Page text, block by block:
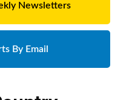
Newsletters
By Email